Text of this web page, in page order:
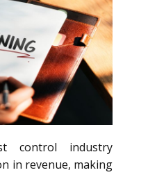
control industry
in revenue, making